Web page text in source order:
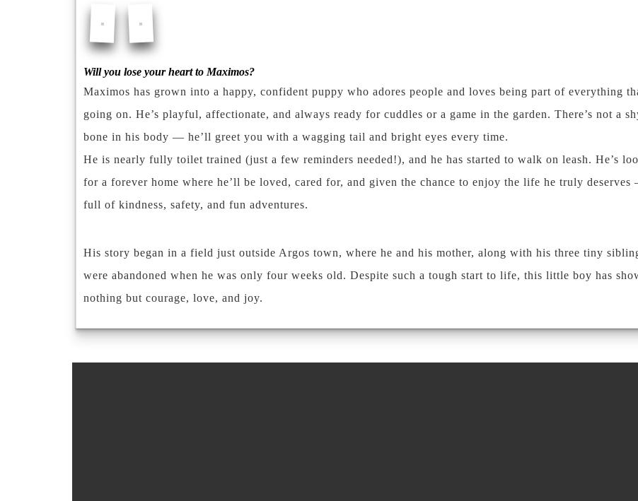
Will you lose your heart to Maximos?
Maximos has grown into a happy, confident puppy who adores people and loves being part of everything
going on. He’s playful, affectionate, and always ready for cuddles or a game in the garden. There’s not a
bone in his body — he’ll greet you with a wagging tail and bright eyes every time.
He is nearly fully toilet trained (just a few reminders needed!), and he has started to walk on leash. He’s
for a forever home where he’ll be loved, cared for, and given the chance to enjoy the life he truly deserves
full of kindness, safety, and fun adventures.
His story began in a field just outside Argos town, where he and his mother, along with his three tiny
were abandoned when he was only four weeks old. Despite such a tough start to life, this little boy has
nothing but courage, love, and joy.